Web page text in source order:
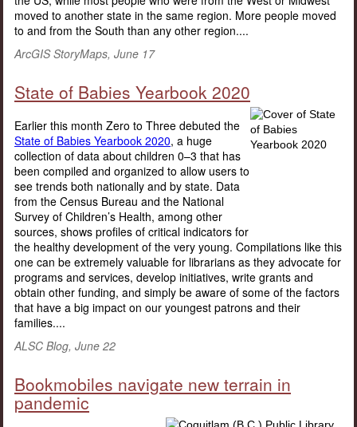
moved to another state in the same region. More people moved
to and from the South than any other region....
ArcGIS StoryMaps, June 17
State of Babies Yearbook 2020
Earlier this month Zero to Three debuted the
State of Babies Yearbook 2020, a huge
collection of data about children 0–3 that has
been compiled and organized to allow users to
see trends both nationally and by state. Data
from the Census Bureau and the National
Survey of Children’s Health, among other
sources, shows profiles of critical indicators for
the healthy development of the very young. Compilations like this
one can be extremely valuable for librarians as they advocate for
programs and services, develop initiatives, write grants and
obtain other funding, and simply be aware of some of the factors
that have a big impact on our youngest patrons and their
families....
ALSC Blog, June 22
Bookmobiles navigate new terrain in
pandemic